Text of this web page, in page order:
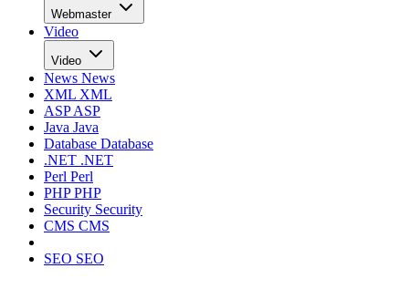
Webmaster
Video
Video
News News
XML XML
ASPASP
Java Java
Database Database
.NET .NET
Perl Perl
PHPPHP
Security Security
CMS CMS
SEO SEO